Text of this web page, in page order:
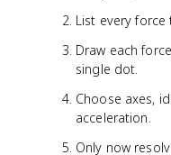
List every
Draw each
single dot.
Choose axes,
acceleration.
Only now